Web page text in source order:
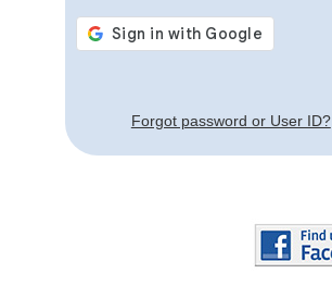
Forgot password or User ID?